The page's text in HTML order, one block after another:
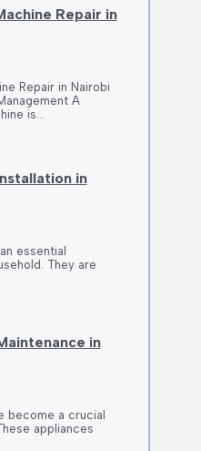
Repair in
Repair in Nairobi
A
is…
in
essential
They are
in
become a crucial
appliances